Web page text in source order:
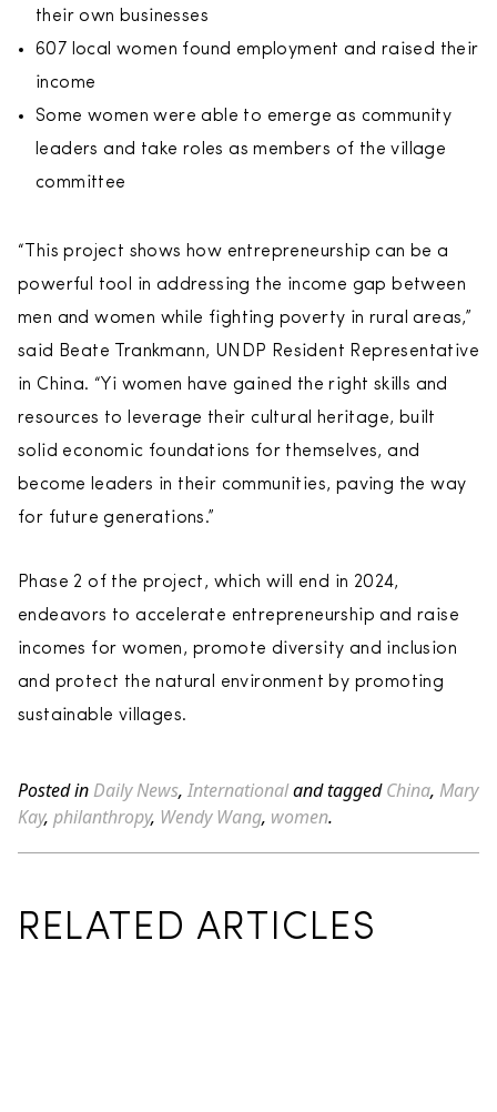
their own businesses
607 local women found employment and raised their
income
Some women were able to emerge as community
leaders and take roles as members of the village
committee
“This project shows how entrepreneurship can be a
powerful tool in addressing the income gap between
men and women while fighting poverty in rural areas,”
said Beate Trankmann, UNDP Resident Representative
in China. “Yi women have gained the right skills and
resources to leverage their cultural heritage, built
solid economic foundations for themselves, and
become leaders in their communities, paving the way
for future generations.”
Phase 2 of the project, which will end in 2024,
endeavors to accelerate entrepreneurship and raise
incomes for women, promote diversity and inclusion
and protect the natural environment by promoting
sustainable villages.
Posted in Daily News, Internationaland taggedChina, Mary
Kay, philanthropy, Wendy Wang, women.
RELATED ARTICLES